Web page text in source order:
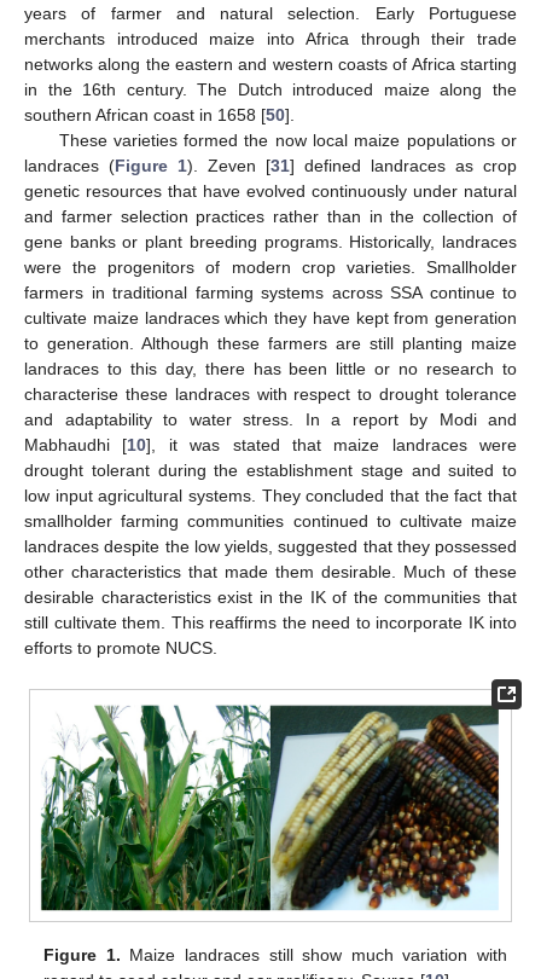
years of farmer and natural selection. Early Portuguese
merchants introduced maize into Africa through their trade
networks along the eastern and western coasts of Africa starting
in the 16th century. The Dutch introduced maize along the
southern African coast in 1658 [50].
These varieties formed the now local maize populations or
landraces (Figure 1). Zeven [31] defined landraces as crop
genetic resources that have evolved continuously under natural
and farmer selection practices rather than in the collection of
gene banks or plant breeding programs. Historically, landraces
were the progenitors of modern crop varieties. Smallholder
farmers in traditional farming systems across SSA continue to
cultivate maize landraces which they have kept from generation
to generation. Although these farmers are still planting maize
landraces to this day, there has been little or no research to
characterise these landraces with respect to drought tolerance
and adaptability to water stress. In a report by Modi and
Mabhaudhi [10], it was stated that maize landraces were
drought tolerant during the establishment stage and suited to
low input agricultural systems. They concluded that the fact that
smallholder farming communities continued to cultivate maize
landraces despite the low yields, suggested that they possessed
other characteristics that made them desirable. Much of these
desirable characteristics exist in the IK of the communities that
still cultivate them. This reaffirms the need to incorporate IK into
efforts to promote NUCS.
Figure 1. Maize landraces still show much variation with